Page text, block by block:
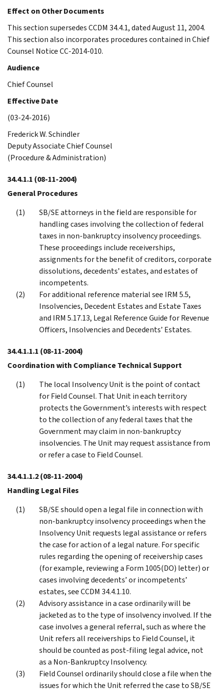
Effect on Other Documents
This section supersedes CCDM 34.4.1, dated August 11, 2004.
This section also incorporates procedures contained in Chief
Counsel Notice CC-2014-010.
Audience
Chief Counsel
Effective Date
(03-24-2016)
Frederick W. Schindler
Deputy Associate Chief Counsel
(Procedure & Administration)
34.4.1.1 (08-11-2004)
General Procedures
SB/SE attorneys in the field are responsible for
handling cases involving the collection of federal
taxes in non-bankruptcy insolvency proceedings.
These proceedings include receiverships,
assignments for the benefit of creditors, corporate
dissolutions, decedents’ estates, and estates of
incompetents.
For additional reference material see IRM 5.5,
Insolvencies, Decedent Estates and Estate Taxes
and IRM 5.17.13, Legal Reference Guide for Revenue
Officers, Insolvencies and Decedents’ Estates.
34.4.1.1.1 (08-11-2004)
Coordination with Compliance Technical Support
The local Insolvency Unit is the point of contact
for Field Counsel. That Unit in each territory
protects the Government’s interests with respect
to the collection of any federal taxes that the
Government may claim in non-bankruptcy
insolvencies. The Unit may request assistance from
or refer a case to Field Counsel.
34.4.1.1.2(08-11-2004)
Handling Legal Files
SB/SE should open a legal file in connection with
non-bankruptcy insolvency proceedings when the
Insolvency Unit requests legal assistance or refers
the case for action of a legal nature. For specific
rules regarding the opening of receivership cases
(for example, reviewing a Form 1005(DO) letter) or
cases involving decedents’ or incompetents’
estates, see CCDM 34.4.1.10.
Advisory assistance in a case ordinarily will be
jacketed as to the type of insolvency involved. If the
case involves a general referral, such as where the
Unit refers all receiverships to Field Counsel, it
should be counted as post-filing legal advice, not
as a Non-Bankruptcy Insolvency.
Field Counsel ordinarily should close a file when the
issues for which the Unit referred the case to SB/SE